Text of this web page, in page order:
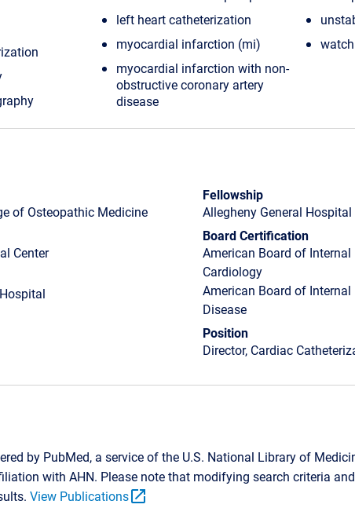
left heart catheterization
myocardial infarction (mi)
myocardial infarction with non-
obstructive coronary artery
disease
of Osteopathic Medicine
Center
Fellowship
Allegheny General Hospital
Board Certification
American Board of
Cardiology
American Board of
Disease
Position
Director, Cardiac
by PubMed, a service of the U.S. National Library of
with AHN. Please note that modifying search criteria
View Publicationsopen_in_new